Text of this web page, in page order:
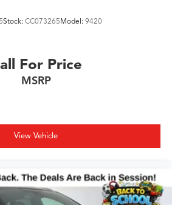
Stock: CC073265Model: 9420
For Price
MSRP
View Vehicle